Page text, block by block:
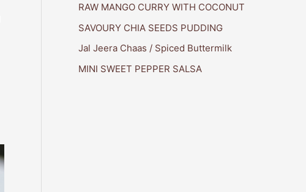
RAW MANGO CURRY WITH COCONUT
SAVOURY CHIA SEEDS PUDDING
Jal Jeera Chaas / Spiced Buttermilk
MINI SWEET PEPPER SALSA